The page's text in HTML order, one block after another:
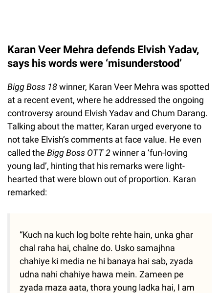
Karan Veer Mehra defends Elvish Yadav,
says his words were ‘misunderstood’
Bigg Boss 18winner, Karan Veer Mehra was spotted
at a recent event, where he addressed the ongoing
controversy around Elvish Yadav and Chum Darang.
Talking about the matter, Karan urged everyone to
not take Elvish’s comments at face value. He even
called the Bigg Boss OTT 2winner a ‘fun-loving
young lad’, hinting that his remarks were light-
hearted that were blown out of proportion. Karan
remarked:
“Kuch na kuch log bolte rehte hain, unka ghar
chal raha hai, chalne do. Usko samajhna
chahiye ki media ne hi banaya hai sab, zyada
udna nahi chahiye hawa mein. Zameen pe
zyada maza aata, thora young ladka hai, I am